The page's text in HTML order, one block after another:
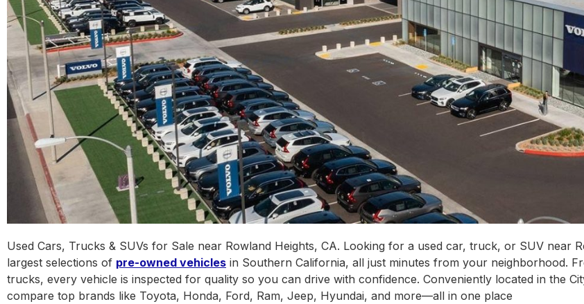
Used Cars, Trucks & SUVs for Sale near Rowland Heights, CA. Looking for a used car, truck, or SUV near
largest selections of pre-owned vehicles in Southern California, all just minutes from your neighborhood.
trucks, every vehicle is inspected for quality so you can drive with confidence. Conveniently located in the
compare top brands like Toyota, Honda, Ford, Ram, Jeep, Hyundai, and more—all in one place